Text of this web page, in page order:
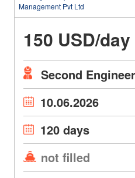
Management Pvt Ltd
150 USD/day
Second Engineer
10.06.2026
120 days
not filled